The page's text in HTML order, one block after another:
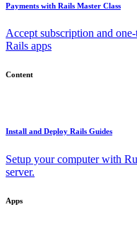
Payments with Rails Master Class
Accept subscription and
Rails apps
Content
Install and Deploy Rails Guides
Setup your computer with
server.
Apps